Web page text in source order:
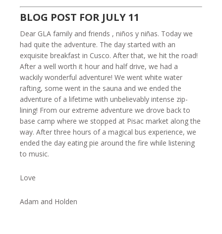
BLOG POST FOR JULY 11
Dear GLA family and friends , niños y niñas. Today we
had quite the adventure. The day started with an
exquisite breakfast in Cusco. After that, we hit the road!
After a well worth it hour and half drive, we had a
wackily wonderful adventure! We went white water
rafting, some went in the sauna and we ended the
adventure of a lifetime with unbelievably intense zip-
lining! From our extreme adventure we drove back to
base camp where we stopped at Pisac market along the
way. After three hours of a magical bus experience, we
ended the day eating pie around the fire while listening
to music.
Love
Adam and Holden